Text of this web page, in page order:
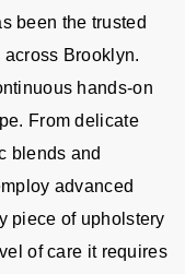
been the trusted
Brooklyn.
hands-on
From delicate
blends and
advanced
piece of upholstery
of care it requires